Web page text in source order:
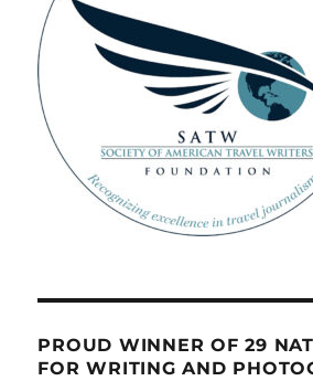
PROUD WINNER OF 29
FOR WRITING AND